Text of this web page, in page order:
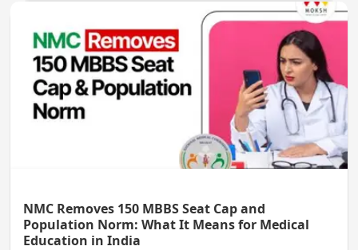
NMC Removes 150 MBBS Seat Cap and
Population Norm: What It Means for Medical
Education in India